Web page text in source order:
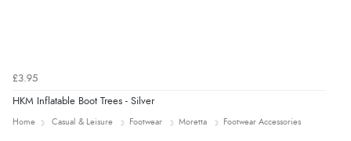
£3.95
HKM Inflatable Boot Trees - Silver
Home Casual & Leisure Footwear Moretta Footwear Accessories